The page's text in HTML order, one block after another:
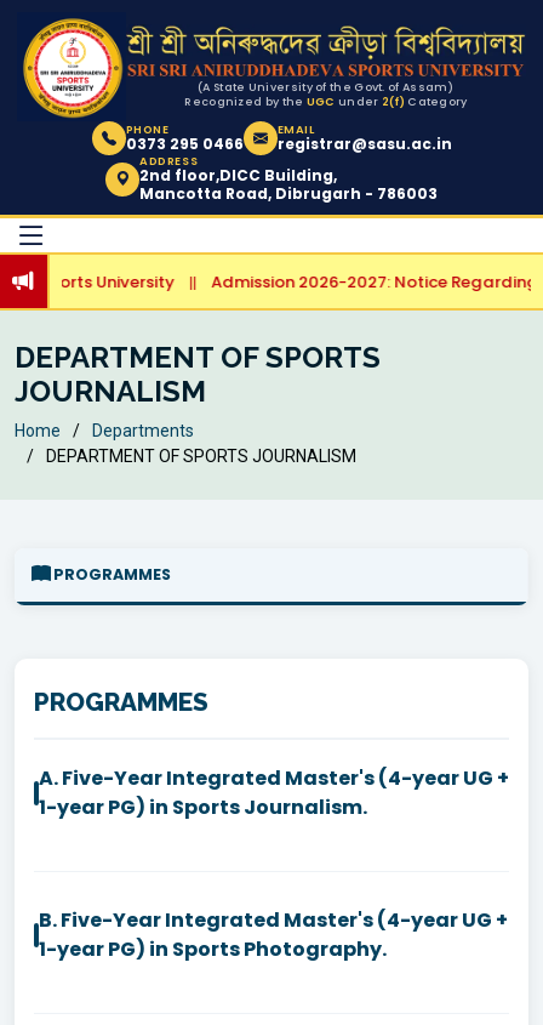
(A State University of the Govt. of Assam)
Recognized by the UGC under 2(f) Category
PHONE
0373 295 0466
EMAIL
registrar@sasu.ac.in
ADDRESS
2nd floor,DICC Building,
Mancotta Road, Dibrugarh - 786003
Sports University || Admission 2026-2027: Notice Regarding
DEPARTMENT OF SPORTS
JOURNALISM
Home
Departments
DEPARTMENT OF SPORTS JOURNALISM
PROGRAMMES
PROGRAMMES
A. Five-Year Integrated Master's (4-year UG +
1-year PG) in Sports Journalism.
B. Five-Year Integrated Master's (4-year UG +
1-year PG) in Sports Photography.